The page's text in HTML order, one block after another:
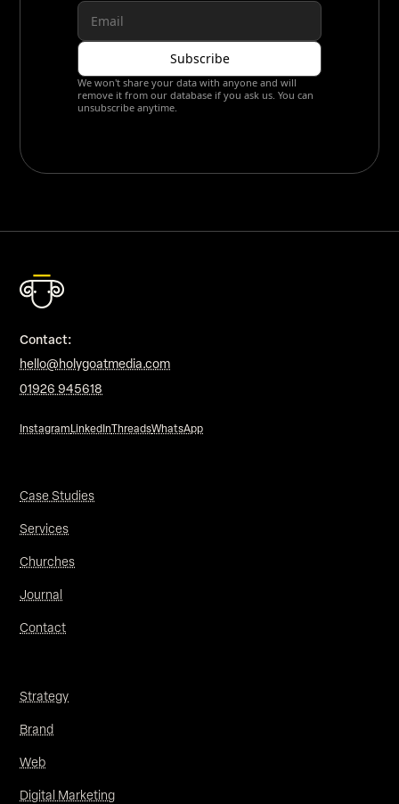
We won't share your data with anyone and will
remove it from our database if you ask us. You can
unsubscribe anytime.
Contact:
hello@holygoatmedia.com
01926 945618
InstagramLinkedInThreadsWhatsApp
Case Studies
Services
Churches
Journal
Contact
Strategy
Brand
Web
Digital Marketing